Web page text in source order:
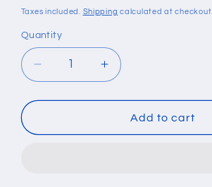
price
Taxes included. Shipping calculated at checkout.
Quantity
Quantity
Decrease
quantity
for
999
Increase
quantity
for
Pure
999
Add to cart